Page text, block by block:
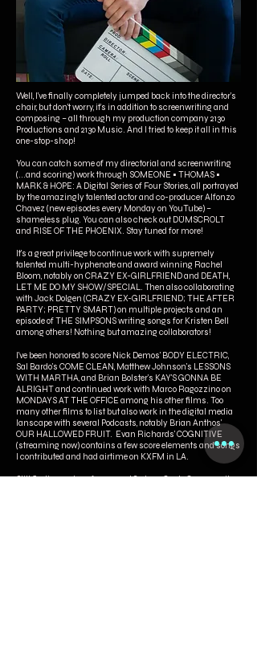
Well, I've finally completely jumped back into the director's
chair, but don't worry, it's in addition to screenwriting and
composing – all through my production company 2130
Productions and 2130 Music. And I tried to keep it all in this
one-stop-shop!
You can catch some of my directorial and screenwriting
(...and scoring) work through SOMEONE • THOMAS •
MARK & HOPE: A Digital Series of Four Stories, all portrayed
by the amazingly talented actor and co-producer Alfonzo
Chavez (new episodes every Monday on YouTube) –
shameless plug. You can also check out DÜMSCROLT
and RISE OF THE PHOENIX. Stay tuned for more!
It's a great privilege to continue work with supremely
talented multi-hyphenate and award winning Rachel
Bloom, notably on CRAZY EX-GIRLFRIEND and DEATH,
LET ME DO MY SHOW/SPECIAL. Then also collaborating
with Jack Dolgen (CRAZY EX-GIRLFRIEND; THE AFTER
PARTY; PRETTY SMART) on multiple projects and an
episode of THE SIMPSONS writing songs for Kristen Bell
among others! Nothing but amazing collaborators!
I've been honored to score Nick Demos' BODY ELECTRIC,
Sal Bardo's COME CLEAN, Matthew Johnson's LESSONS
WITH MARTHA, and Brian Bolster's KAY'S GONNA BE
ALRIGHT and continued work with Marco Ragozzino on
MONDAYS AT THE OFFICE among his other films. Too
many other films to list but also work in the digital media
lanscape with several Podcasts, notably Brian Anthos'
OUR HALLOWED FRUIT. Evan Richards' COGNITIVE
(streaming now) contains a few score elements and songs
I contributed and had airtime on KXFM in LA.
Still finding a place for concert & stage, Credo Community